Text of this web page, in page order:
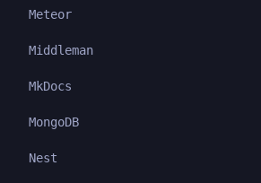
Meteor
Middleman
MkDocs
MongoDB
Nest